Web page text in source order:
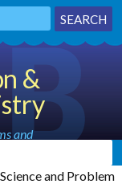
&
and
and Problem